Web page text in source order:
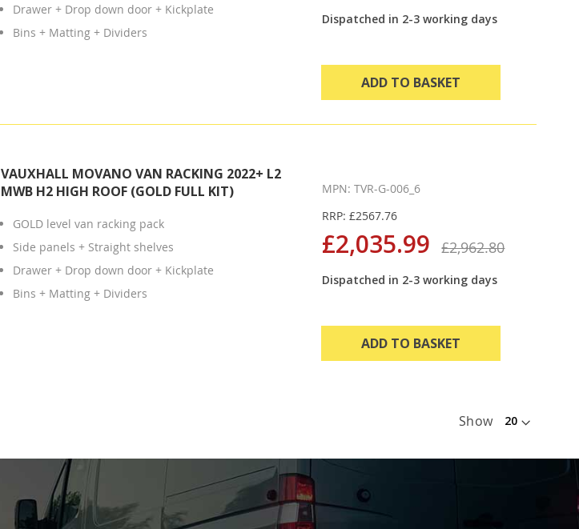
Drawer + Drop down door + Kickplate
Bins + Matting + Dividers
Dispatched in 2-3 working days
ADD TO BASKET
VAUXHALL MOVANO VAN RACKING 2022+ L2
MWB H2 HIGH ROOF (GOLD FULL KIT)
GOLD level van racking pack
Side panels + Straight shelves
Drawer + Drop down door + Kickplate
Bins + Matting + Dividers
MPN: TVR-G-006_6
RRP: £2567.76
£2,035.99 £2,962.80
Dispatched in 2-3 working days
ADD TO BASKET
Show